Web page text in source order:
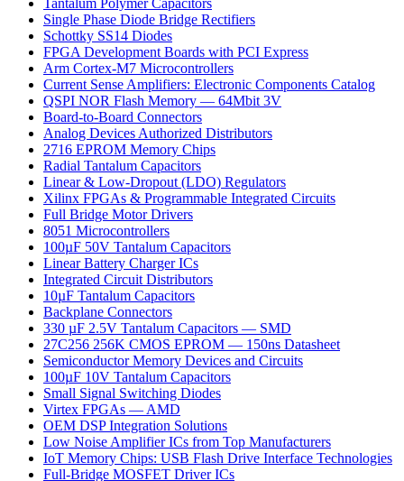
Tantalum Polymer Capacitors
Single Phase Diode Bridge Rectifiers
Schottky SS14 Diodes
FPGA Development Boards with PCI Express
Arm Cortex-M7 Microcontrollers
Current Sense Amplifiers: Electronic Components Catalog
QSPI NOR Flash Memory — 64Mbit 3V
Board-to-Board Connectors
Analog Devices Authorized Distributors
2716 EPROM Memory Chips
Radial Tantalum Capacitors
Linear & Low-Dropout (LDO) Regulators
Xilinx FPGAs & Programmable Integrated Circuits
Full Bridge Motor Drivers
8051 Microcontrollers
100µF 50V Tantalum Capacitors
Linear Battery Charger ICs
Integrated Circuit Distributors
10µF Tantalum Capacitors
Backplane Connectors
330 µF 2.5V Tantalum Capacitors — SMD
27C256 256K CMOS EPROM — 150ns Datasheet
Semiconductor Memory Devices and Circuits
100µF 10V Tantalum Capacitors
Small Signal Switching Diodes
Virtex FPGAs — AMD
OEM DSP Integration Solutions
Low Noise Amplifier ICs from Top Manufacturers
IoT Memory Chips: USB Flash Drive Interface Technologies
Full-Bridge MOSFET Driver ICs